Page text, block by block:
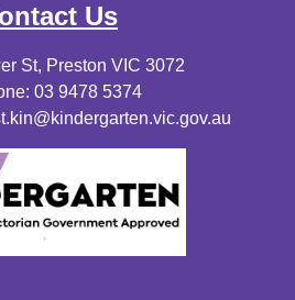
Us
St, Preston VIC 3072
03 9478 5374